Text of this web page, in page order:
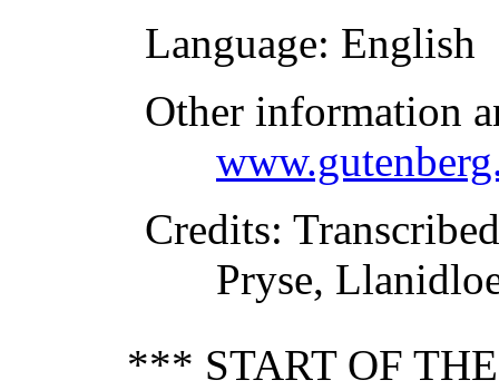
Language: English
Other information
Credits:
Pryse,
*** START OF